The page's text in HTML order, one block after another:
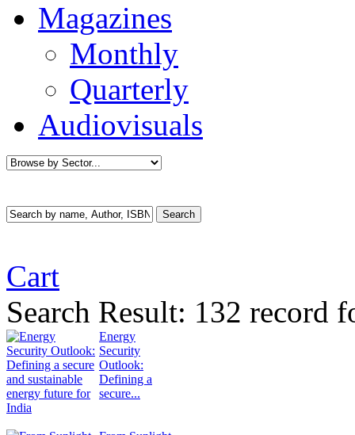
Magazines
Monthly
Quarterly
Audiovisuals
Cart
Search Result: 132 record
Energy
Security
Outlook:
Defining a
secure...